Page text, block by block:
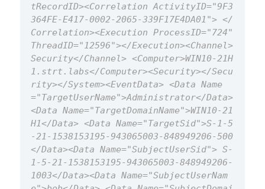
tRecordID><Correlation ActivityID="9F3
364FE-E417-0002-2065-339F17E4DA01"> </
Correlation><Execution ProcessID="724"
ThreadID="12596"></Execution><Channel>
Security</Channel> <Computer>WIN10-21H
1.strt.labs</Computer><Security></Secu
rity></System><EventData> <Data Name
="TargetUserName">Administrator</Data>
<Data Name="TargetDomainName">WIN10-21
H1</Data> <Data Name="TargetSid">S-1-5
-21-1538153195-943065003-848949206-500
</Data><Data Name="SubjectUserSid"> S-
1-5-21-1538153195-943065003-848949206-
1003</Data><Data Name="SubjectUserNam